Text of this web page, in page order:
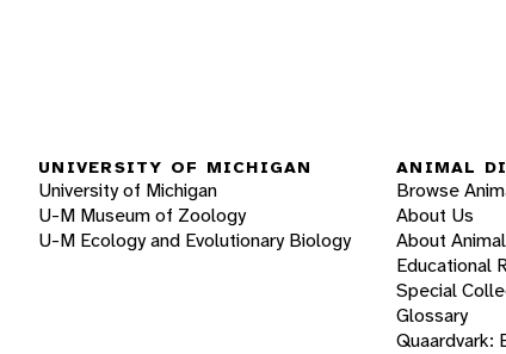
UNIVERSITY OF MICHIGAN
University of Michigan
U-M Museum of Zoology
U-M Ecology and Evolutionary Biology
ANIMAL
Browse
About Us
About
Educational
Special
Glossary
Quaardvark: